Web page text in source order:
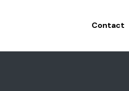
Contact